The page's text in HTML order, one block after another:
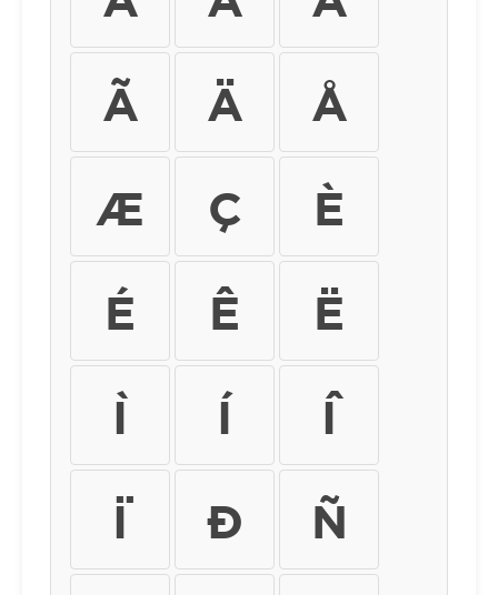
Ã
Ä
Å
Æ
Ç
È
É
Ê
Ë
Ì
Í
Î
Ï
Ð
Ñ